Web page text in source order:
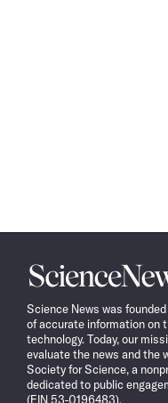
Science
News
Science News was
of accurate information on
technology. Today, our
evaluate the news and the
Society for Science, a
dedicated to public
(EIN 53-0196483).